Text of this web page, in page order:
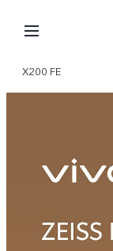
X200 FE